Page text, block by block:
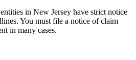
in New Jersey have strict notice
You must file a notice of claim
in many cases.